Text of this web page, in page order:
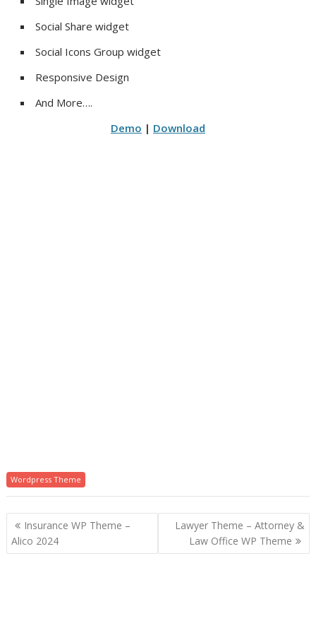
Social Share widget
Social Icons Group widget
Responsive Design
And More….
Demo | Download
Wordpress Theme
P
o
Insurance WP Theme –
Alico 2024
Lawyer Theme – Attorney &
Law Office WP Theme